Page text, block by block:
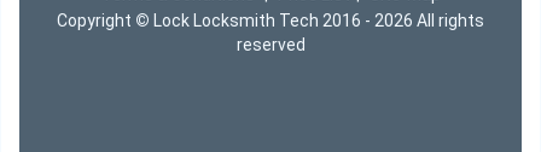
Copyright © Lock Locksmith Tech 2016 - 2026 All rights
reserved